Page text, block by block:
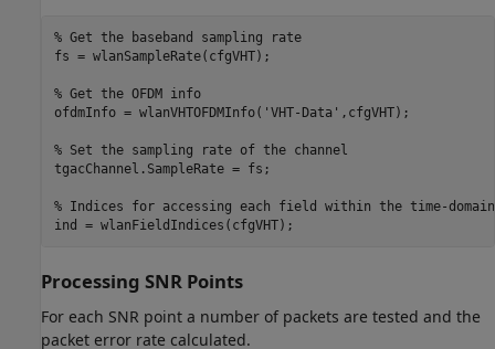
% Get the baseband sampling rate
fs = wlanSampleRate(cfgVHT);
% Get the OFDM info
ofdmInfo = wlanVHTOFDMInfo( 'VHT-Data' ,cfgVHT);
% Set the sampling rate of the channel
tgacChannel.SampleRate = fs;
% Indices for accessing each field within the time-
Processing SNR Points
For each SNR point a number of packets are tested and the
packet error rate calculated.